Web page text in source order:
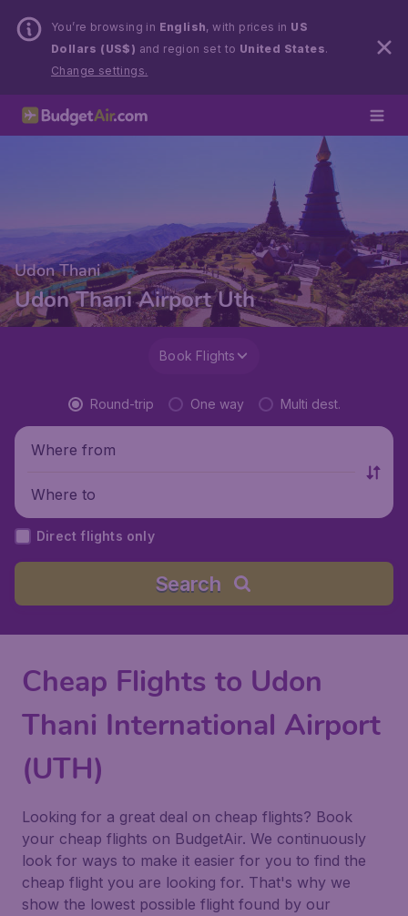
You’re browsing in English, with prices in US
Dollars (US$) and region set to United States.
Change settings.
Udon Thani
Udon Thani Airport Uth
Book Flights
Round-trip One way Multi dest.
Where from
Where to
Direct flights only
Search
Cheap Flights to Udon
Thani International Airport
(UTH)
Looking for a great deal on cheap flights? Book
your cheap flights on BudgetAir. We continuously
look for ways to make it easier for you to find the
cheap flight you are looking for. That's why we
show the lowest possible flight found by our